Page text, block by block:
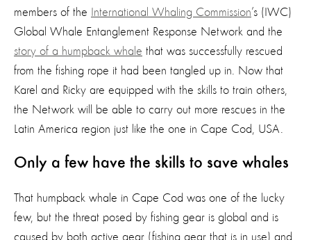
members of the
International Whaling Commission’s (IWC)
Global Whale Entanglement Response Network and the
story of a humpback whale that was successfully rescued
from the fishing rope it had been tangled up in. Now that
Karel and Ricky are equipped with the skills to train others,
the Network will be able to carry out more rescues in the
Latin America region just like the one in Cape Cod, USA.
Only a few have the skills to save whales
That humpback whale in Cape Cod was one of the lucky
few, but the threat posed by fishing gear is global and is
caused by both active gear (fishing gear that is in use) and